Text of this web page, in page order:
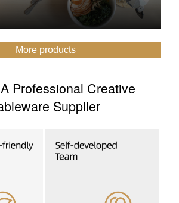
More products
Professional Creative
Supplier